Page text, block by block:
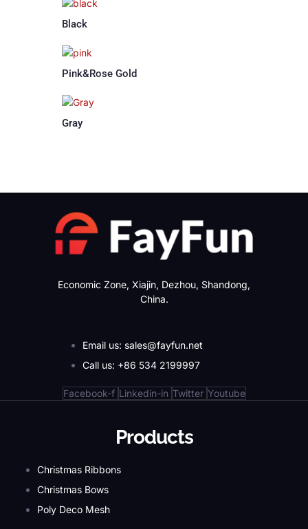
Black
Pink&Rose Gold
Gray
Economic Zone, Xiajin, Dezhou, Shandong,
China.
Email us: sales@fayfun.net
Call us: +86 534 2199997
Facebook-f Linkedin-in Twitter Youtube
Products
Christmas Ribbons
Christmas Bows
Poly Deco Mesh